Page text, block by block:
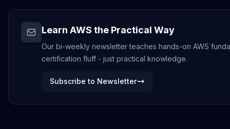
Learn AWS the Practical Way
Our bi-weekly newsletter teaches hands-on AWS
certification fluff - just practical knowledge.
Subscribe to Newsletter